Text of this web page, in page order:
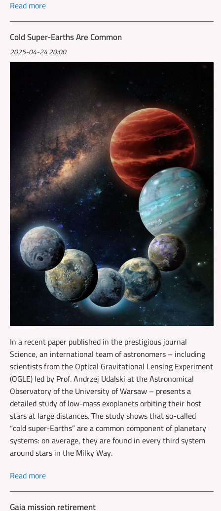
Read more
Cold Super-Earths Are Common
2025-04-24 20:00
In a recent paper published in the prestigious journal
Science, an international team of astronomers – including
scientists from the Optical Gravitational Lensing Experiment
(OGLE) led by Prof. Andrzej Udalski at the Astronomical
Observatory of the University of Warsaw – presents a
detailed study of low-mass exoplanets orbiting their host
stars at large distances. The study shows that so-called
“cold super-Earths” are a common component of planetary
systems: on average, they are found in every third system
around stars in the Milky Way.
Read more
Gaia mission retirement